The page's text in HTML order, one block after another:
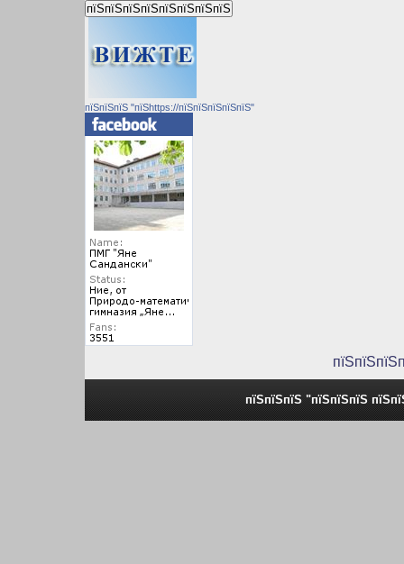
пїЅпїЅпїЅ "пїЅhttps://пїЅпїЅпїЅпїЅпїЅ"
пїЅпїЅпїЅ "пїЅпїЅпїЅ